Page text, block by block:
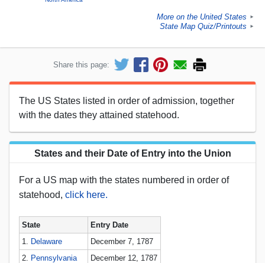
More on the United States ►
State Map Quiz/Printouts ►
Share this page:
The US States listed in order of admission, together
with the dates they attained statehood.
States and their Date of Entry into the Union
For a US map with the states numbered in order of
statehood, click here.
State
Entry Date
1. Delaware
December 7, 1787
2. Pennsylvania
December 12, 1787